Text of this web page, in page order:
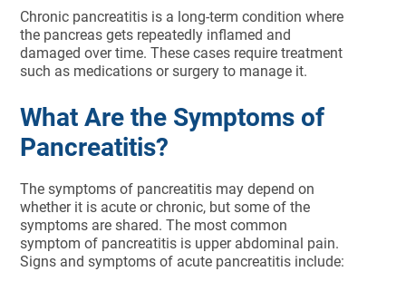
Chronic pancreatitis is a long-term condition where
the pancreas gets repeatedly inflamed and
damaged over time. These cases require treatment
such as medications or surgery to manage it.
What Are the Symptoms of
Pancreatitis?
The symptoms of pancreatitis may depend on
whether it is acute or chronic, but some of the
symptoms are shared. The most common
symptom of pancreatitis is upper abdominal pain.
Signs and symptoms of acute pancreatitis include: